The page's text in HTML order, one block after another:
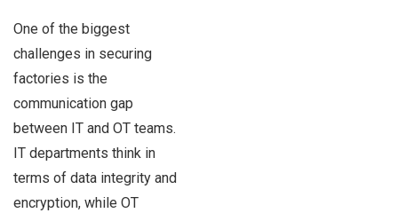
One of the biggest
challenges in securing
factories is the
communication gap
between IT and OT teams.
IT departments think in
terms of data integrity and
encryption, while OT